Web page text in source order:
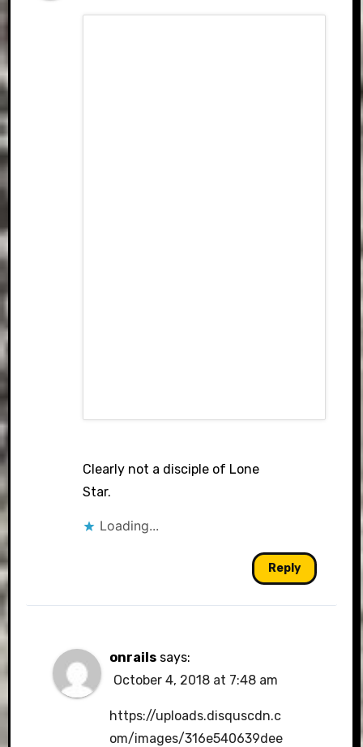
Clearly not a disciple of Lone
Star.
Loading...
Reply
onrails says:
October 4, 2018 at 7:48 am
https://uploads.disquscdn.c
om/images/316e540639dee